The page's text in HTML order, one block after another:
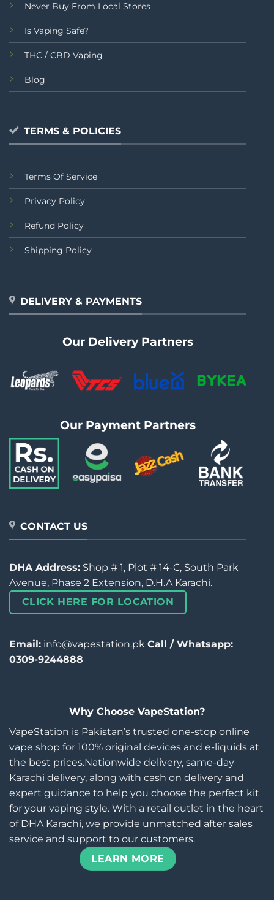
Never Buy From Local Stores
Is Vaping Safe?
THC / CBD Vaping
Blog
TERMS & POLICIES
Terms Of Service
Privacy Policy
Refund Policy
Shipping Policy
DELIVERY & PAYMENTS
Our Delivery Partners
Our Payment Partners
CONTACT US
DHA Address: Shop # 1, Plot # 14-C, South Park
Avenue, Phase 2 Extension, D.H.A Karachi.
CLICK HERE FOR LOCATION
Email: info@vapestation.pk Call / Whatsapp:
0309-9244888
Why Choose VapeStation?
VapeStation is Pakistan’s trusted one-stop online
vape shop for 100% original devices and e-liquids at
the best prices.Nationwide delivery, same-day
Karachi delivery, along with cash on delivery and
expert guidance to help you choose the perfect kit
for your vaping style. With a retail outlet in the heart
of DHA Karachi, we provide unmatched after sales
service and support to our customers.
LEARN MORE